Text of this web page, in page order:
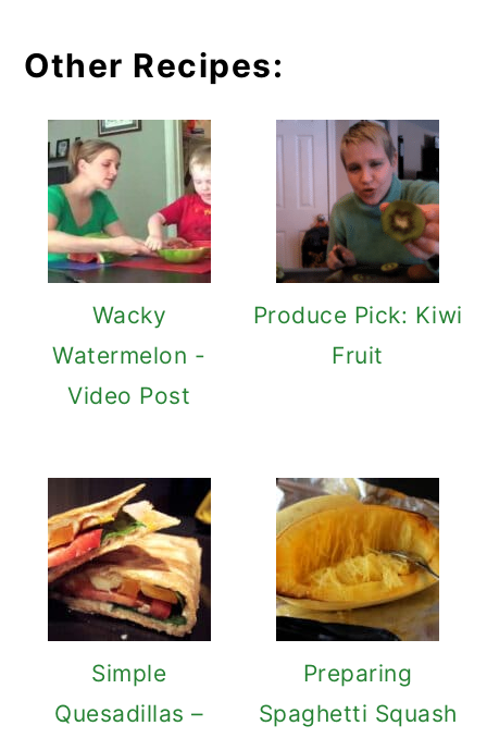
Other Recipes:
Wacky
Watermelon -
Video Post
Produce Pick: Kiwi
Fruit
Simple
Quesadillas –
Preparing
Spaghetti Squash